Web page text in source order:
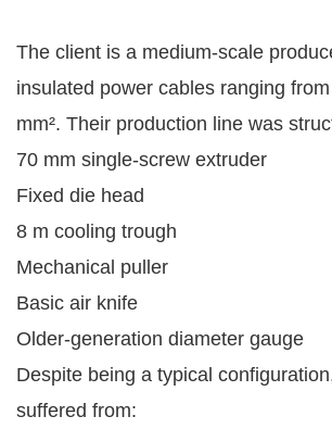
The client is a medium-scale
insulated power cables ranging
mm². Their production line was
70 mm single-screw extruder
Fixed die head
8 m cooling trough
Mechanical puller
Basic air knife
Older-generation diameter gauge
Despite being a typical
suffered from: